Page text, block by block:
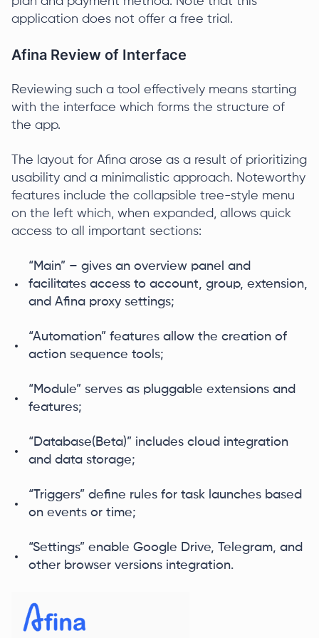
application does not offer a free trial.
Afina Review of Interface
Reviewing such a tool effectively means starting
with the interface which forms the structure of
the app.
The layout for Afina arose as a result of prioritizing
usability and a minimalistic approach. Noteworthy
features include the collapsible tree-style menu
on the left which, when expanded, allows quick
access to all important sections:
“Main” – gives an overview panel and
facilitates access to account, group, extension,
and Afina proxy settings;
“Automation” features allow the creation of
action sequence tools;
“Module” serves as pluggable extensions and
features;
“Database(Beta)” includes cloud integration
and data storage;
“Triggers” define rules for task launches based
on events or time;
“Settings” enable Google Drive, Telegram, and
other browser versions integration.